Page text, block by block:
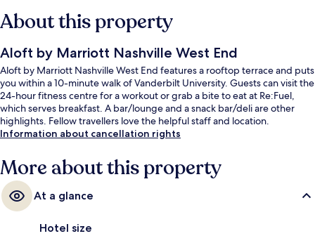
About this property
Aloft by Marriott Nashville West End
Aloft by Marriott Nashville West End features a rooftop terrace and puts
you within a 10-minute walk of Vanderbilt University. Guests can visit the
24-hour fitness centre for a workout or grab a bite to eat at Re:Fuel,
which serves breakfast. A bar/lounge and a snack bar/deli are other
highlights. Fellow travellers love the helpful staff and location.
Information about cancellation rights
More about this property
At a glance
Hotel size